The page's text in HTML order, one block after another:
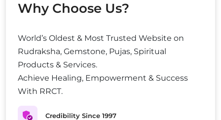
Why Choose Us?
World’s Oldest & Most Trusted Website on
Rudraksha, Gemstone, Pujas, Spiritual
Products & Services.
Achieve Healing, Empowerment & Success
With RRCT.
Credibility Since 1997